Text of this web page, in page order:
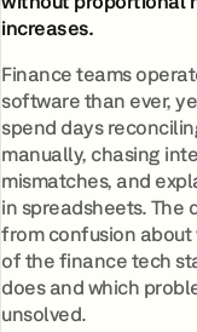
increases.
Finance teams
software than ever,
spend days
manually, chasing
mismatches, and
in spreadsheets. The
from confusion
of the finance tech
does and which
unsolved.